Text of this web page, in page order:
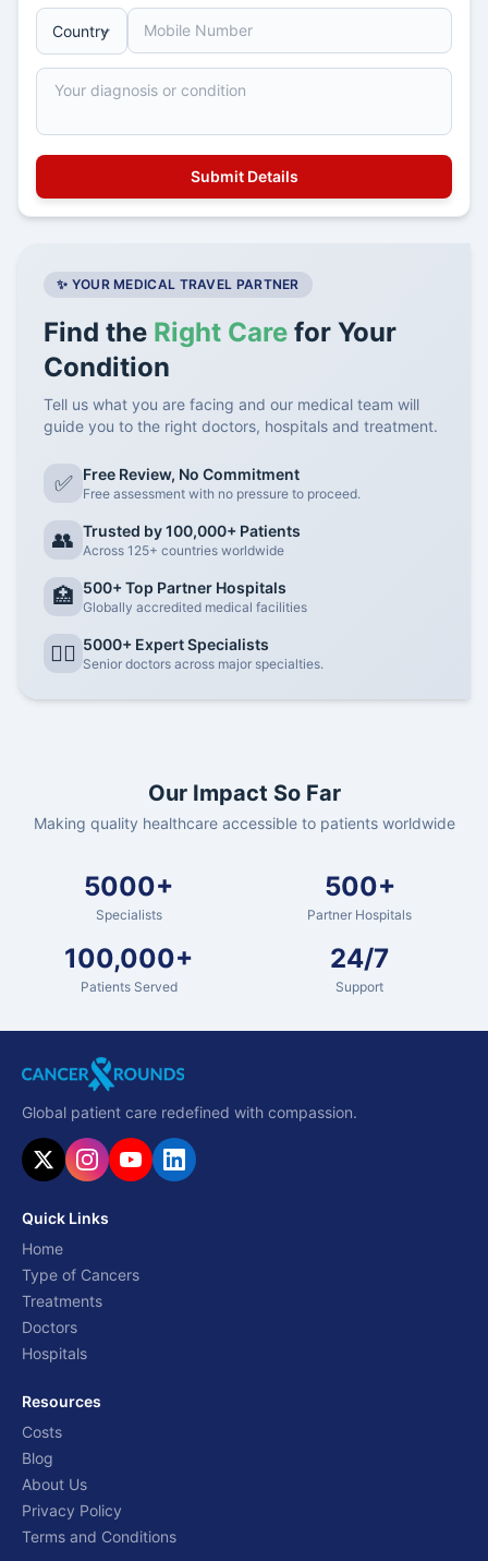
✨ YOUR MEDICAL TRAVEL PARTNER
Find the Right Care for Your
Condition
Tell us what you are facing and our medical team will
guide you to the right doctors, hospitals and treatment.
✅ Free Review, No Commitment
Free assessment with no pressure to proceed.
👥 Trusted by 100,000+ Patients
Across 125+ countries worldwide
🏥 500+ Top Partner Hospitals
Globally accredited medical facilities
👨‍⚕️ 5000+ Expert Specialists
Senior doctors across major specialties.
Our Impact So Far
Making quality healthcare accessible to patients worldwide
5000+
Specialists
500+
Partner Hospitals
100,000+
Patients Served
24/7
Support
Global patient care redefined with compassion.
Quick Links
Home
Type of Cancers
Treatments
Doctors
Hospitals
Resources
Costs
Blog
About Us
Privacy Policy
Terms and Conditions